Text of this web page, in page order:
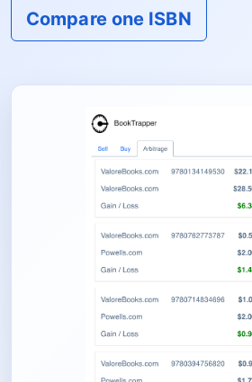
Compare one ISBN